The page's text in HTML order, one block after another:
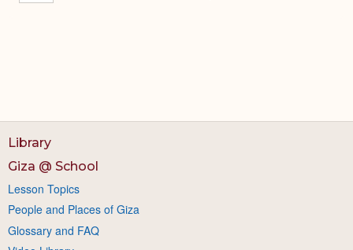
Library
Giza @ School
Lesson Topics
People and Places of Giza
Glossary and FAQ